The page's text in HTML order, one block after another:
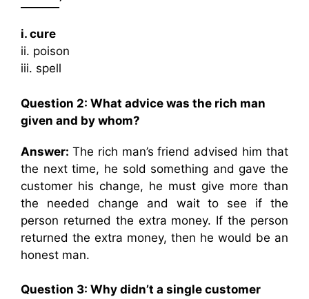
_______’
i. cure
ii. poison
iii. spell
Question 2: What advice was the rich man
given and by whom?
Answer: The rich man’s friend advised him that
the next time, he sold something and gave the
customer his change, he must give more than
the needed change and wait to see if the
person returned the extra money. If the person
returned the extra money, then he would be an
honest man.
Question 3: Why didn’t a single customer